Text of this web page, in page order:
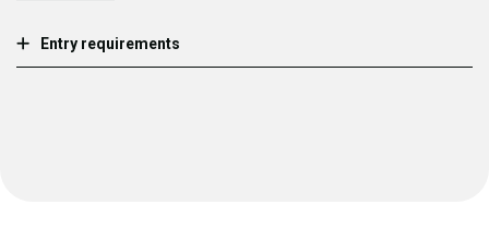
Entry requirements